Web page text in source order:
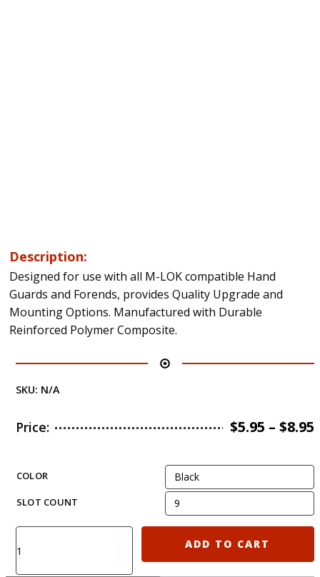
Description:
Designed for use with all M-LOK compatible Hand
Guards and Forends, provides Quality Upgrade and
Mounting Options. Manufactured with Durable
Reinforced Polymer Composite.
SKU: N/A
Price: $5.95 – $8.95
COLOR
SLOT COUNT
MLP3
/
ADD TO CART